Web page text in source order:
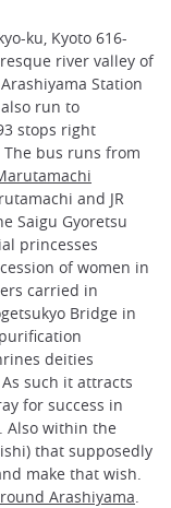
ku, Kyoto 616-
river valley of
Station
run to
stops right
bus runs from
and JR
Saigu Gyoretsu
princesses
of women in
carried in
Bridge in
deities
such it attracts
for success in
Also within the
that supposedly
make that wish.
Arashiyama